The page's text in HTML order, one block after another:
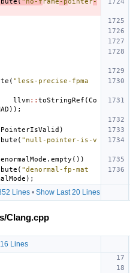
( "less-precise-fpma
llvm:: toStringRef (Co
));
)
( "null-pointer-is-v
. empty ())
( "denormal-fp-mat
);
Lines• Show Last 20 Lines
Clang.cpp
Lines